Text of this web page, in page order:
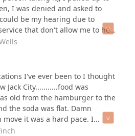
I was denied and asked to
be my hearing due to
that don't allow me to hear
feel like that is no reason to
I would definitely take your
you want horrible customer
never reported how cold the
here but geez.. it's bad 👎
I've ever been to I thought
Jack City...........food was
old from the hamburger to the
the soda was flat. Damn
it was a hard pace. I
and mustard. the cheese